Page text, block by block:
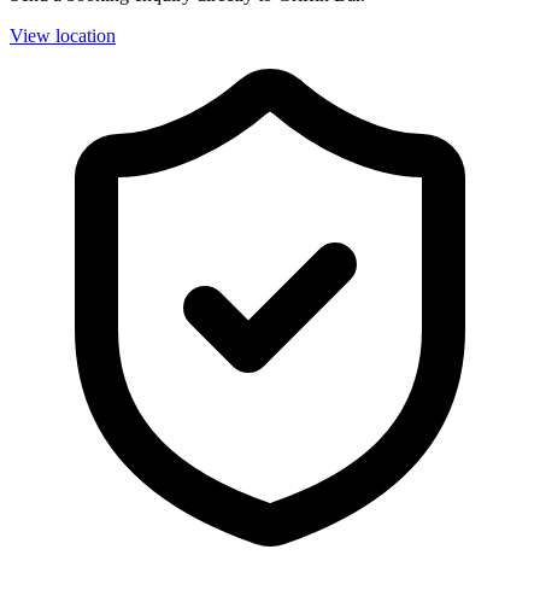
View location